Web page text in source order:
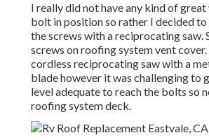
I really did not have any kind of
bolt in position so rather I decided
the screws with a reciprocating saw.
screws on roofing system vent cover.
cordless reciprocating saw with a
blade however it was challenging to
level adequate to reach the bolts so
roofing system deck.